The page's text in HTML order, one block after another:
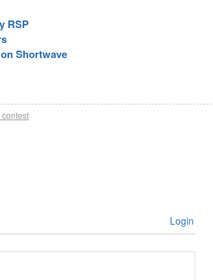
RSP
Shortwave
contest
Login